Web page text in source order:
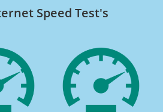
Speed Test's